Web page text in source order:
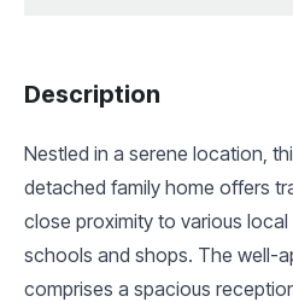
Description
Nestled in a serene location,
detached family home offers
close proximity to various local
schools and shops. The well-
comprises a spacious